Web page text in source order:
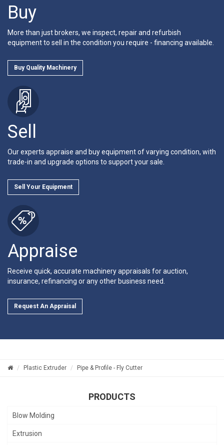
Buy
More than just brokers, we inspect, repair and refurbish
equipment to sell in the condition you require - financing available.
Buy Quality Machinery
Sell
Our experts appraise and buy equipment of varying condition, with
trade-in and upgrade options to support your sale.
Sell Your Equipment
Appraise
Receive quick, accurate machinery appraisals for auction,
insurance, refinancing or any other business need.
Request An Appraisal
Plastic Extruder Pipe & Profile - Fly Cutter
PRODUCTS
Blow Molding
Extrusion